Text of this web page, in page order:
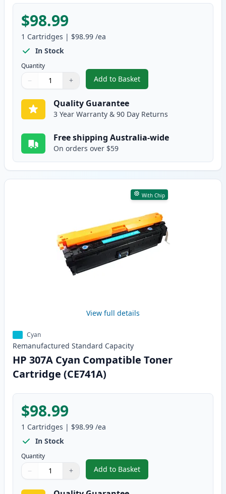
$98.99
1 Cartridges | $98.99 /ea
In Stock
Quantity
Quantity
Use buttons to adjust
− +
Quantity:
Add to Basket
,HP 307A Black Compatible
Quality Guarantee
3 Year Warranty & 90 Day Returns
Free shipping Australia-wide
On orders over $59
With Chip
View full details
Cyan
Remanufactured Standard Capacity
HP 307A Cyan Compatible Toner
Cartridge (CE741A)
$98.99
1 Cartridges | $98.99 /ea
In Stock
Quantity
Quantity
Use buttons to adjust
− +
Quantity:
Add to Basket
,HP 307A Cyan Compatible